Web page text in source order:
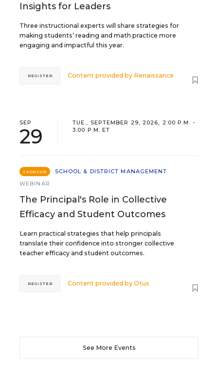
Insights for Leaders
Three instructional experts will share strategies for
making students’ reading and math practice more
engaging and impactful this year.
Content provided by Renaissance
REGISTER
SEP
29
TUE., SEPTEMBER 29, 2026, 2:00 P.M. -
3:00 P.M. ET
SPONSOR
SCHOOL & DISTRICT MANAGEMENT
WEBINAR
The Principal's Role in Collective
Efficacy and Student Outcomes
Learn practical strategies that help principals
translate their confidence into stronger collective
teacher efficacy and student outcomes.
Content provided byOtus
REGISTER
See More Events